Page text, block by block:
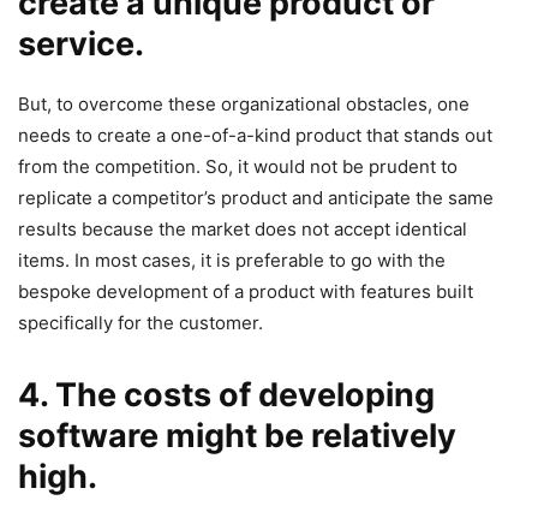
service.
But, to overcome these organizational obstacles, one
needs to create a one-of-a-kind product that stands out
from the competition. So, it would not be prudent to
replicate a competitor’s product and anticipate the same
results because the market does not accept identical
items. In most cases, it is preferable to go with the
bespoke development of a product with features built
specifically for the customer.
4. The costs of developing
software might be relatively
high.